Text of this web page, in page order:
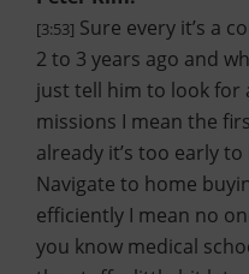
[3:53] Sure every it’s a
2 to 3 years ago and
just tell him to look for
missions I mean the
already it’s too early
Navigate to home
efficiently I mean no
you know medical